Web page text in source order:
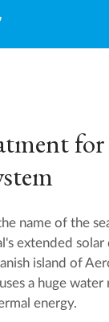
for
name of the
extended
island of
a huge
energy.